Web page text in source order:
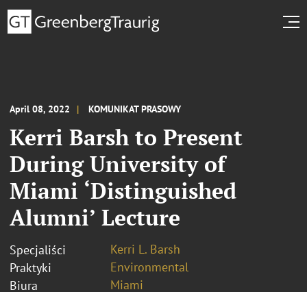
April 08, 2022 KOMUNIKAT PRASOWY
Kerri Barsh to Present
During University of
Miami ‘Distinguished
Alumni’ Lecture
Specjaliści
Kerri L. Barsh
Praktyki
Environmental
Biura
Miami